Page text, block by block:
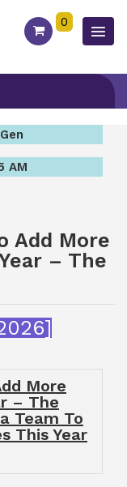
0
AM
Add More
– The
More
– The
Team To
This Year